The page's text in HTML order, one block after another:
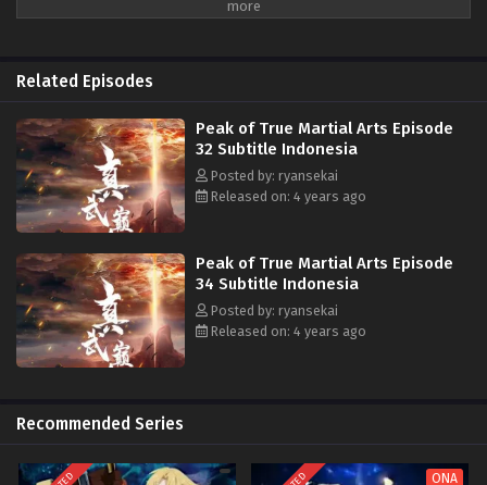
Related Episodes
Peak of True Martial Arts Episode
32 Subtitle Indonesia
Posted by: ryansekai
Released on: 4 years ago
Peak of True Martial Arts Episode
34 Subtitle Indonesia
Posted by: ryansekai
Released on: 4 years ago
Recommended Series
ONA